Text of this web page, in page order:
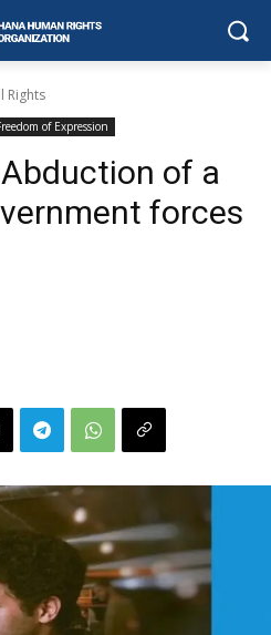
Rights
of Expression
of a
forces